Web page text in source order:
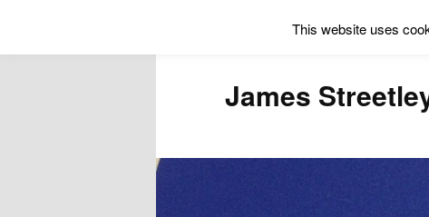
James
This website uses